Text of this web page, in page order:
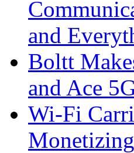
and
Boltt
and Ace
Wi-Fi